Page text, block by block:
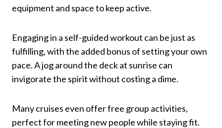
equipment and space to keep active.
Engaging in a self-guided workout can be just as
fulfilling, with the added bonus of setting your own
pace. A jog around the deck at sunrise can
invigorate the spirit without costing a dime.
Many cruises even offer free group activities,
perfect for meeting new people while staying fit.